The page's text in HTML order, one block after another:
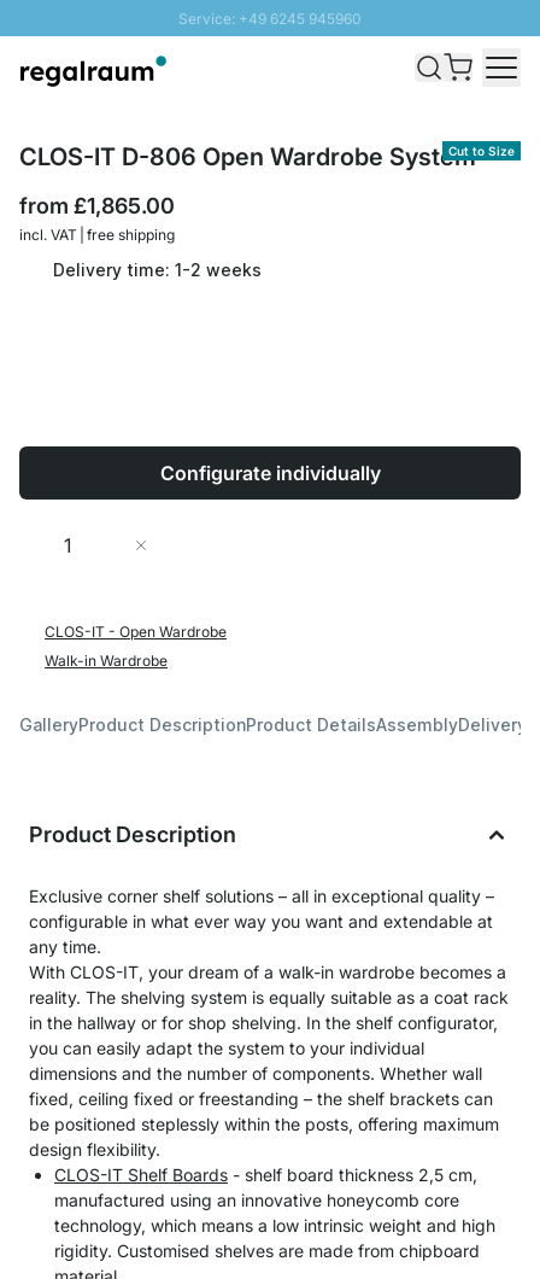
Service: +49 6245 945960
Fast delivery - Free Shipping from £300
Cut to Size
CLOS-IT D-806 Open Wardrobe System
from £1,865.00
incl. VAT | free shipping
Delivery time: 1-2 weeks
Configurate individually
Quantity
CLOS-IT - Open Wardrobe
Walk-in Wardrobe
GalleryProduct DescriptionProduct DetailsAssemblyDelivery
Product Description
Exclusive corner shelf solutions – all in exceptional quality –
configurable in what ever way you want and extendable at
any time.
With CLOS-IT, your dream of a walk-in wardrobe becomes a
reality. The shelving system is equally suitable as a coat rack
in the hallway or for shop shelving. In the shelf configurator,
you can easily adapt the system to your individual
dimensions and the number of components. Whether wall
fixed, ceiling fixed or freestanding – the shelf brackets can
be positioned steplessly within the posts, offering maximum
design flexibility.
CLOS-IT Shelf Boards - shelf board thickness 2,5 cm,
manufactured using an innovative honeycomb core
technology, which means a low intrinsic weight and high
rigidity. Customised shelves are made from chipboard